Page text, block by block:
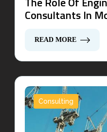
Consultants In
READ MORE
Consulting